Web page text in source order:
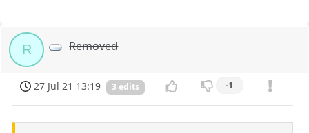
R Removed
27 Jul 21 13:19 3 edits -1